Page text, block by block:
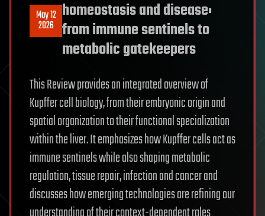
May 12
2026
homeostasis and disease:
from immune sentinels to
metabolic gatekeepers
This Review provides an integrated overview of
Kupffer cell biology, from their embryonic origin and
spatial organization to their functional specialization
within the liver. It emphasizes how Kupffer cells act as
immune sentinels while also shaping metabolic
regulation, tissue repair, infection and cancer and
discusses how emerging technologies are refining our